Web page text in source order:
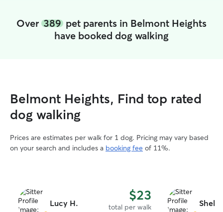
Over 389 pet parents in Belmont Heights
have booked dog walking
Belmont Heights, Find top rated
dog walking
Prices are estimates per walk for 1 dog. Pricing may vary based
on your search and includes a booking fee of 11%.
Lucy H. $23
total per walk
Shelli